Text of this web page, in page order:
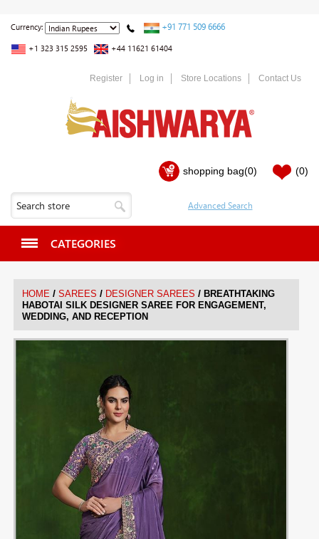
Currency: +91 771 509 6666
+1 323 315 2595 +44 11621 61404
Register Log in Store Locations Contact Us
shopping bag(0) (0)
CATEGORIES
HOME / SAREES / DESIGNER SAREES / BREATHTAKING
HABOTAI SILK DESIGNER SAREE FOR ENGAGEMENT,
WEDDING, AND RECEPTION